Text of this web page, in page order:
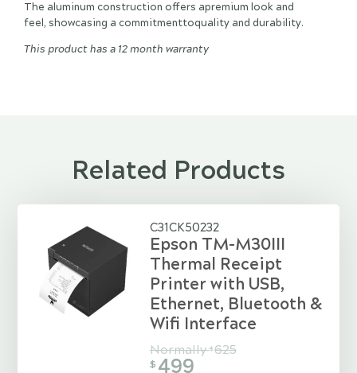
The aluminum construction offers apremium look and
feel, showcasing a commitmenttoquality and durability.
This product has a 12 month warranty
Related Products
C31CK50232
Epson TM-M30III
Thermal Receipt
Printer with USB,
Ethernet, Bluetooth &
Wifi Interface
Normally$ 625
$ 499